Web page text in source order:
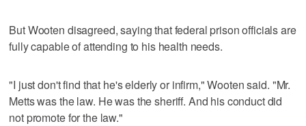
But Wooten disagreed, saying that federal prison officials are
fully capable of attending to his health needs.
"I just don't find that he's elderly or infirm," Wooten said. "Mr.
Metts was the law. He was the sheriff. And his conduct did
not promote for the law."